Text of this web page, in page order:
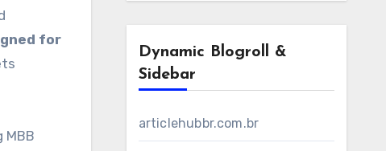
for
MBB
Dynamic Blogroll &
Sidebar
articlehubbr.com.br